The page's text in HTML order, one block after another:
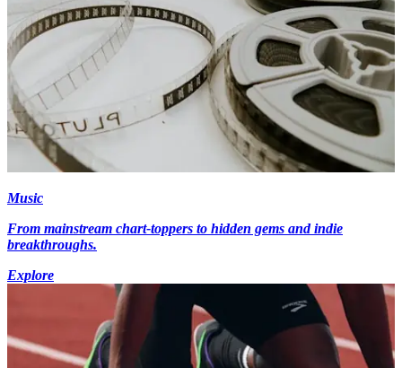
Music
From mainstream chart-toppers to hidden gems and indie
breakthroughs.
Explore